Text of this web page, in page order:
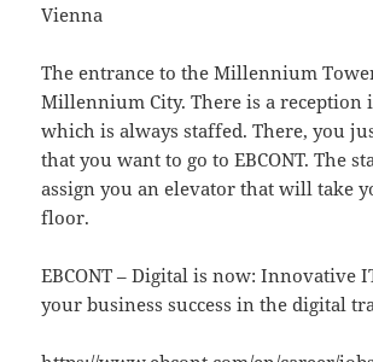
Vienna
The entrance to the Millennium
Millennium City. There is a reception
which is always staffed. There, you
that you want to go to EBCONT. The
assign you an elevator that will take
floor.
EBCONT – Digital is now: Innovative
your business success in the digital